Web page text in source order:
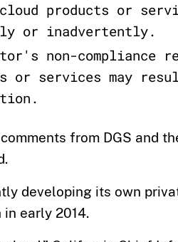
products or
or inadvertently.
non-compliance
or services may
from DGS and
developing its own
early 2014.